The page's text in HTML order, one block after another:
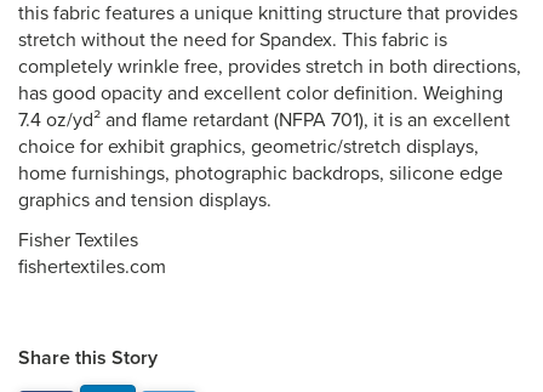
this fabric features a unique knitting structure that provides
stretch without the need for Spandex. This fabric is
completely wrinkle free, provides stretch in both directions,
has good opacity and excellent color definition. Weighing
7.4 oz/yd² and flame retardant (NFPA 701), it is an excellent
choice for exhibit graphics, geometric/stretch displays,
home furnishings, photographic backdrops, silicone edge
graphics and tension displays.
Fisher Textiles
fishertextiles.com
Share this Story